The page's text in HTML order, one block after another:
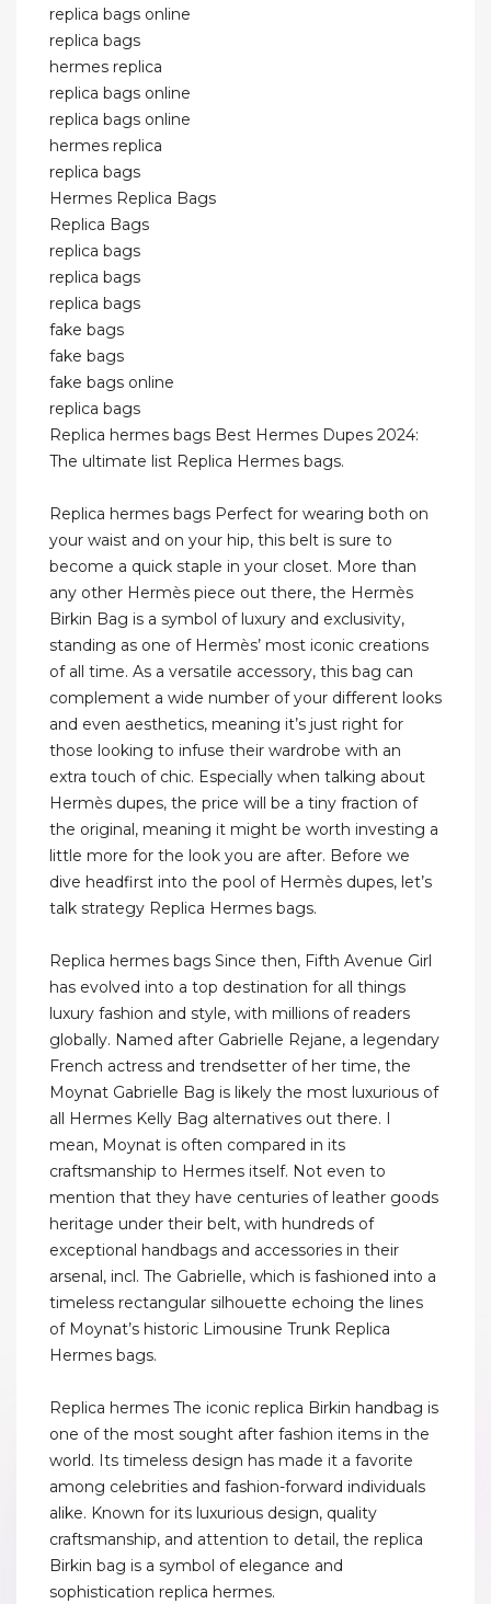
replica bags online
replica bags
hermes replica
replica bags online
replica bags online
hermes replica
replica bags
Hermes Replica Bags
Replica Bags
replica bags
replica bags
replica bags
fake bags
fake bags
fake bags online
replica bags
Replica hermes bags Best Hermes Dupes 2024:
The ultimate list Replica Hermes bags.
Replica hermes bags Perfect for wearing both on
your waist and on your hip, this belt is sure to
become a quick staple in your closet. More than
any other Hermès piece out there, the Hermès
Birkin Bag is a symbol of luxury and exclusivity,
standing as one of Hermès’ most iconic creations
of all time. As a versatile accessory, this bag can
complement a wide number of your different looks
and even aesthetics, meaning it’s just right for
those looking to infuse their wardrobe with an
extra touch of chic. Especially when talking about
Hermès dupes, the price will be a tiny fraction of
the original, meaning it might be worth investing a
little more for the look you are after. Before we
dive headfirst into the pool of Hermès dupes, let’s
talk strategy Replica Hermes bags.
Replica hermes bags Since then, Fifth Avenue Girl
has evolved into a top destination for all things
luxury fashion and style, with millions of readers
globally. Named after Gabrielle Rejane, a legendary
French actress and trendsetter of her time, the
Moynat Gabrielle Bag is likely the most luxurious of
all Hermes Kelly Bag alternatives out there. I
mean, Moynat is often compared in its
craftsmanship to Hermes itself. Not even to
mention that they have centuries of leather goods
heritage under their belt, with hundreds of
exceptional handbags and accessories in their
arsenal, incl. The Gabrielle, which is fashioned into a
timeless rectangular silhouette echoing the lines
of Moynat’s historic Limousine Trunk Replica
Hermes bags.
Replica hermes The iconic replica Birkin handbag is
one of the most sought after fashion items in the
world. Its timeless design has made it a favorite
among celebrities and fashion-forward individuals
alike. Known for its luxurious design, quality
craftsmanship, and attention to detail, the replica
Birkin bag is a symbol of elegance and
sophistication replica hermes.